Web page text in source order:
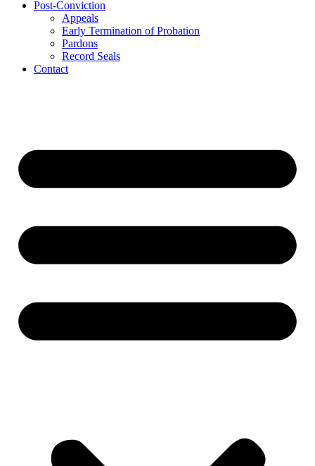
Post-Conviction
Appeals
Early Termination of Probation
Pardons
Record Seals
Contact